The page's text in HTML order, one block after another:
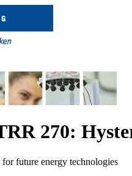
270:
future energy technologies